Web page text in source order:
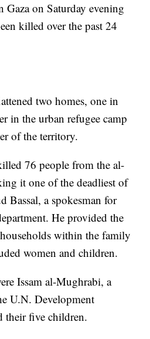
on Saturday evening
killed over the past 24
two homes, one in
in the urban refugee camp
of the territory.
76 people from the al-
it one of the deadliest of
Bassal, a spokesman for
He provided the
within the family
women and children.
Issam al-Mughrabi, a
U.N. Development
their five children.